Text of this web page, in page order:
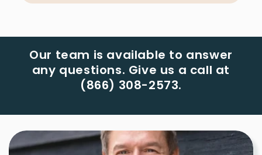
Our team is available to answer
any questions. Give us a call at
(866) 308-2573.